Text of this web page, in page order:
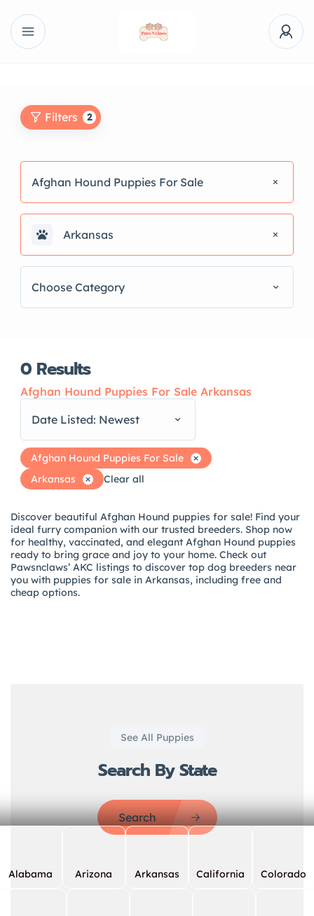
Filters 2
Afghan Hound Puppies For Sale
Arkansas
Choose Category
0 Results
Afghan Hound Puppies For Sale Arkansas
Date Listed: Newest
Afghan Hound Puppies For Sale
Arkansas
Clear all
Discover beautiful Afghan Hound puppies for sale! Find your
ideal furry companion with our trusted breeders. Shop now
for healthy, vaccinated, and elegant Afghan Hound puppies
ready to bring grace and joy to your home. Check out
Pawsnclaws’ AKC listings to discover top dog breeders near
you with puppies for sale in Arkansas, including free and
cheap options.
See All Puppies
Search By State
Search
Alabama Arizona Arkansas California Colorado